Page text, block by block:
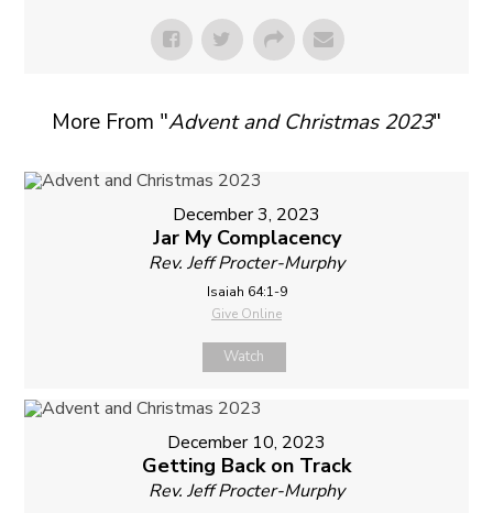
More From "Advent and Christmas 2023"
December 3, 2023
Jar My Complacency
Rev. Jeff Procter-Murphy
Isaiah 64:1-9
Give Online
Watch
December 10, 2023
Getting Back on Track
Rev. Jeff Procter-Murphy